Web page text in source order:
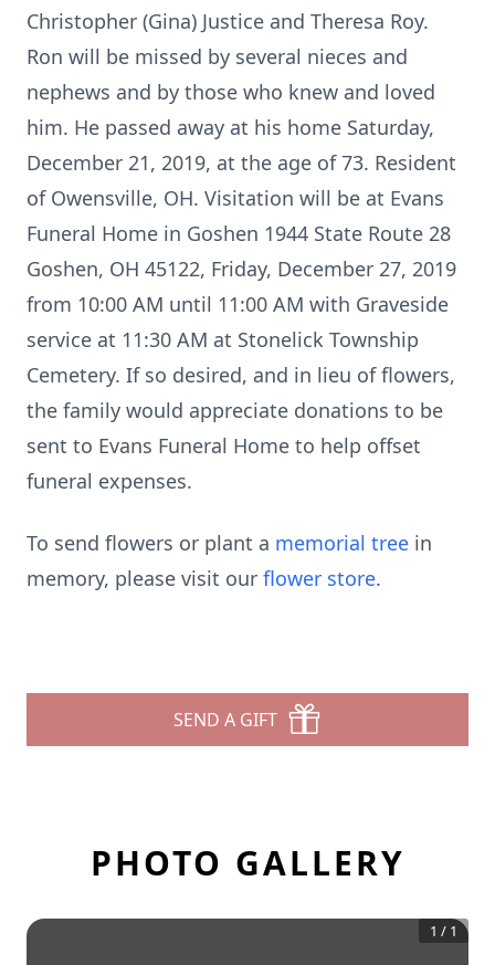
Christopher (Gina) Justice and Theresa Roy.
Ron will be missed by several nieces and
nephews and by those who knew and loved
him. He passed away at his home Saturday,
December 21, 2019, at the age of 73. Resident
of Owensville, OH. Visitation will be at Evans
Funeral Home in Goshen 1944 State Route 28
Goshen, OH 45122, Friday, December 27, 2019
from 10:00 AM until 11:00 AM with Graveside
service at 11:30 AM at Stonelick Township
Cemetery. If so desired, and in lieu of flowers,
the family would appreciate donations to be
sent to Evans Funeral Home to help offset
funeral expenses.
To send flowers or plant a memorial tree in
memory, please visit our flower store.
SEND A GIFT
PHOTO GALLERY
1 / 1